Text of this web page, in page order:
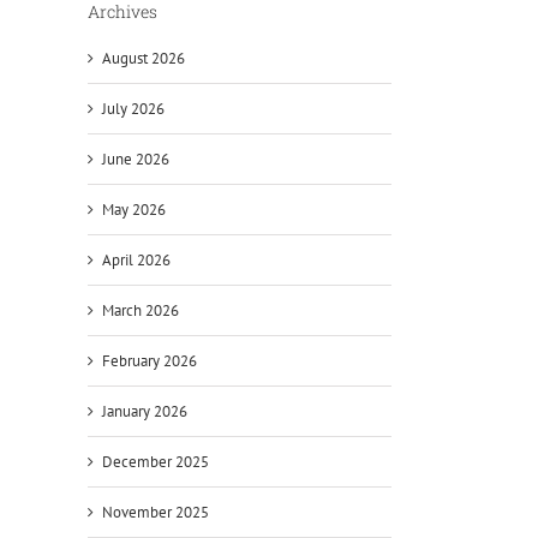
Archives
August 2026
July 2026
June 2026
May 2026
April 2026
March 2026
February 2026
January 2026
December 2025
November 2025